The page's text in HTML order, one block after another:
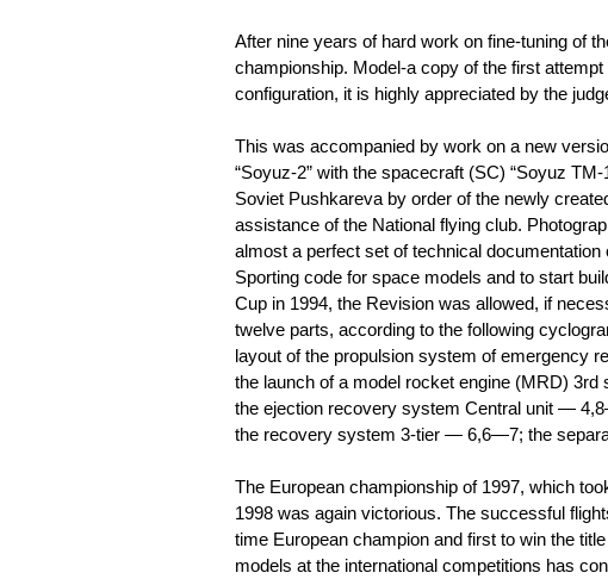
After nine years of hard work on fine-tuning of
championship. Model-a copy of the first
configuration, it is highly appreciated by the
This was accompanied by work on a new
“Soyuz-2” with the spacecraft (SC) “Soyuz
Soviet Pushkareva by order of the newly
assistance of the National flying club.
almost a perfect set of technical
Sporting code for space models and to start
Cup in 1994, the Revision was allowed, if
twelve parts, according to the following
layout of the propulsion system of
the launch of a model rocket engine (MRD)
the ejection recovery system Central unit —
the recovery system 3-tier — 6,6—7; the
The European championship of 1997, which
1998 was again victorious. The successful
time European champion and first to win the
models at the international competitions has